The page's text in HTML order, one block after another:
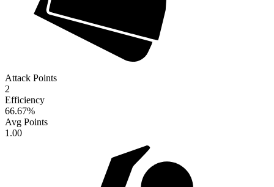
Attack Points
2
Efficiency
66.67%
Avg Points
1.00